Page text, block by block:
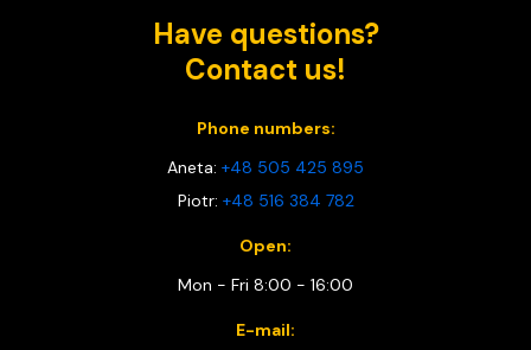
Have questions?
Contact us!
Phone numbers:
Aneta: +48 505 425 895
Piotr: +48 516 384 782
Open:
Mon - Fri 8:00 - 16:00
E-mail: